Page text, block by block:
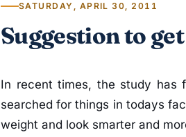
SATURDAY, APRIL 30, 2011
Suggestion to
In recent times, the study has
searched for things in todays
weight and look smarter and